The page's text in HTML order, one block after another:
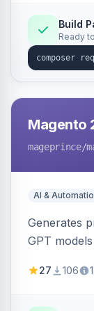
Build
Ready
Magento
mageprince/
AI &
Generates
GPT
OpenAI
27 106 1